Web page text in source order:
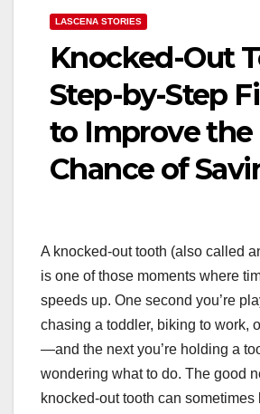
LASCENA STORIES
Knocked-Out
Step-by-Step
to Improve the
Chance of
A knocked-out tooth (also called
is one of those moments where
speeds up. One second you’re
chasing a toddler, biking to work,
—and the next you’re holding a
wondering what to do. The good
knocked-out tooth can sometimes